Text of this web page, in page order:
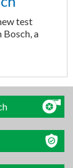
test
a